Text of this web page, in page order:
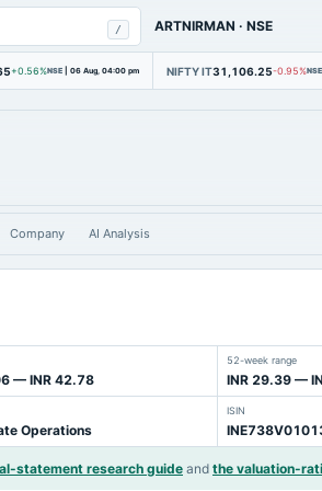
/ ARTNIRMAN ·NSE
+0.56%NSE | 06 Aug, 04:00 pm NIFTY IT31,106.25-0.95%NSE
Company AI Analysis
— INR 42.78
52-week range
INR 29.39 —
Operations
ISIN
statement research guideand the valuation-